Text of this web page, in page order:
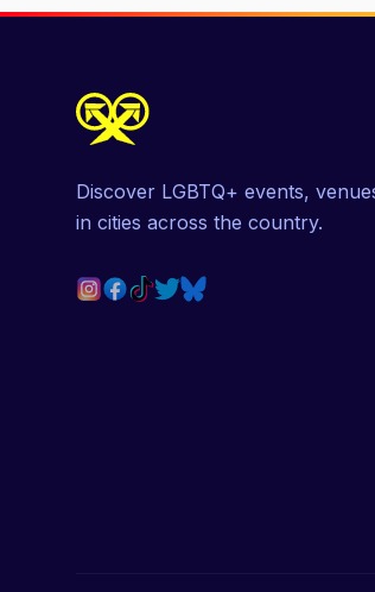
Discover LGBTQ+ events,
in cities across the country.